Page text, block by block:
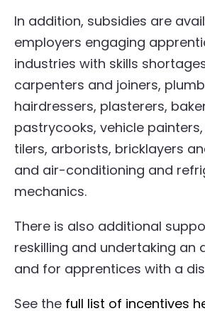
In addition, subsidies are
employers engaging
industries with skills
carpenters and joiners,
hairdressers, plasterers,
pastrycooks, vehicle
tilers, arborists, bricklayers
and air-conditioning and
mechanics.
There is also additional
reskilling and undertaking an
and for apprentices with a
See the full list of incentives